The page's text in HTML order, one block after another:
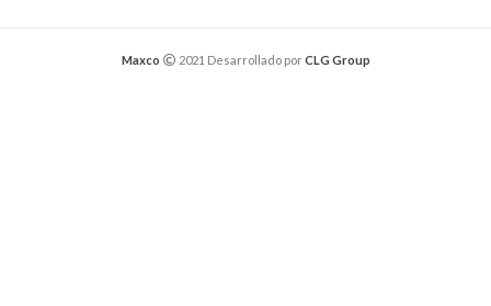
Maxco 2021 Desarrollado porCLG Group